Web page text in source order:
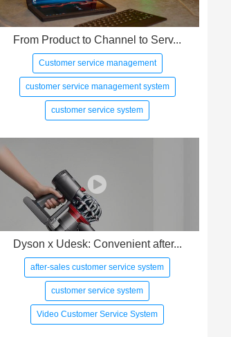
From Product to Channel to Serv...
Customer service management
customer service management system
customer service system
Dyson x Udesk: Convenient after...
after-sales customer service system
customer service system
Video Customer Service System